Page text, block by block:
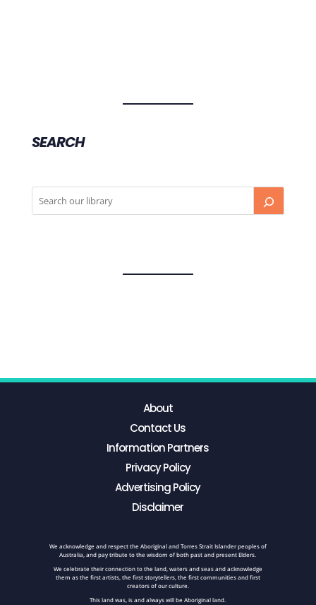
SEARCH
About
Contact Us
Information Partners
Privacy Policy
Advertising Policy
Disclaimer
We acknowledge and respect the Aboriginal and Torres Strait Islander peoples of
Australia, and pay tribute to the wisdom of both past and present Elders.
We celebrate their connection to the land, waters and seas and acknowledge
them as the first artists, the first storytellers, the first communities and first
creators of our culture.
This land was, is and always will be Aboriginal land.